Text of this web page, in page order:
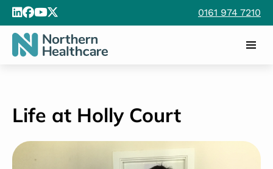
0161 974 7210
Life at Holly Court